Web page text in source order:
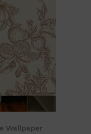
Wallpaper